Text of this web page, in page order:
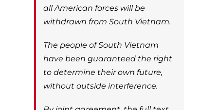
all American forces will be
withdrawn from South Vietnam.
The people of South Vietnam
have been guaranteed the right
to determine their own future,
without outside interference.